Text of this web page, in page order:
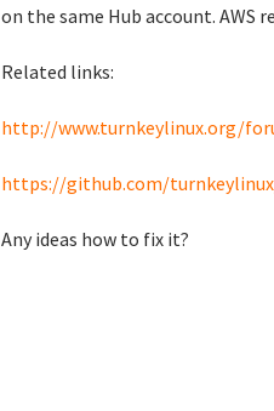
on the same Hub account. AWS
Related links:
http://www.turnkeylinux.org/
https://github.com/
Any ideas how to fix it?